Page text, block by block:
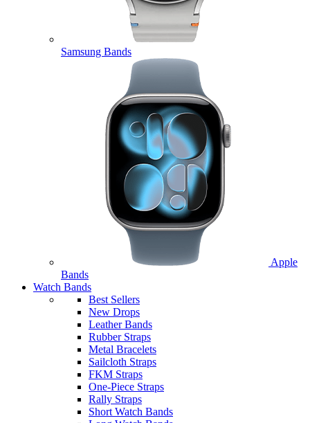
Samsung Bands
Apple
Bands
Watch Bands
Best Sellers
New Drops
Leather Bands
Rubber Straps
Metal Bracelets
Sailcloth Straps
FKM Straps
One-Piece Straps
Rally Straps
Short Watch Bands